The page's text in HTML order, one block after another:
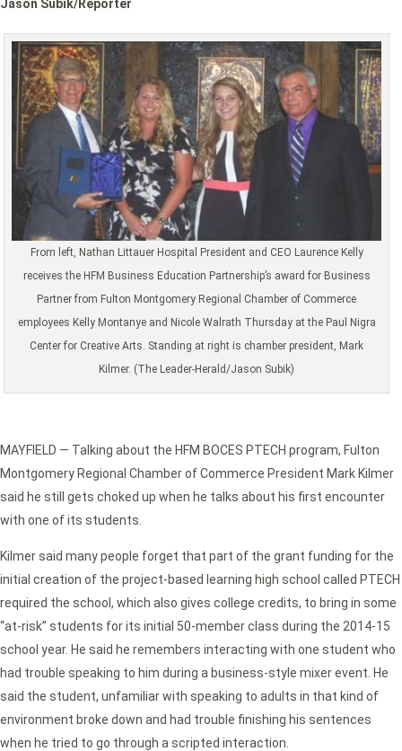
Jason Subik/Reporter
From left, Nathan Littauer Hospital President and CEO Laurence Kelly
receives the HFM Business Education Partnership’s award for Business
Partner from Fulton Montgomery Regional Chamber of Commerce
employees Kelly Montanye and Nicole Walrath Thursday at the Paul Nigra
Center for Creative Arts. Standing at right is chamber president, Mark
Kilmer. (The Leader-Herald/Jason Subik)
MAYFIELD — Talking about the HFM BOCES PTECH program, Fulton
Montgomery Regional Chamber of Commerce President Mark Kilmer
said he still gets choked up when he talks about his first encounter
with one of its students.
Kilmer said many people forget that part of the grant funding for the
initial creation of the project-based learning high school called PTECH
required the school, which also gives college credits, to bring in some
“at-risk” students for its initial 50-member class during the 2014-15
school year. He said he remembers interacting with one student who
had trouble speaking to him during a business-style mixer event. He
said the student, unfamiliar with speaking to adults in that kind of
environment broke down and had trouble finishing his sentences
when he tried to go through a scripted interaction.